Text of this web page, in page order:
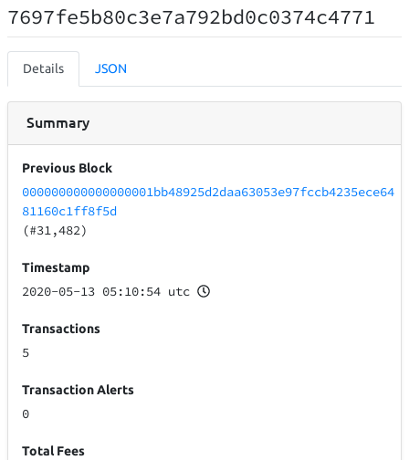
7697fe5b80c3e7a792bd0c0374c4771
Details JSON
Summary
Previous Block
000000000000000001bb48925d2daa63053e97fccb4235ece64
81160c1ff8f5d
(#31,482)
Timestamp
2020-05-13 05:10:54 utc
Transactions
5
Transaction Alerts
0
Total Fees